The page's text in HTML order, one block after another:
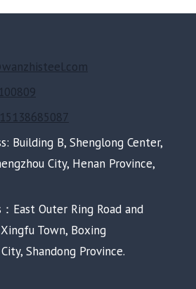
Building B, Shenglong Center,
City, Henan Province,
East Outer Ring Road and
Town, Boxing
Shandong Province.